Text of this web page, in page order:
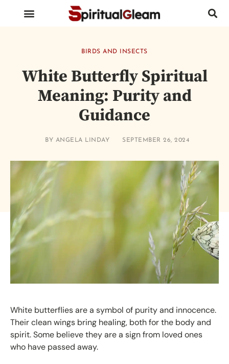
BIRDS AND INSECTS
White Butterfly Spiritual
Meaning: Purity and
Guidance
BY ANGELA LINDAY SEPTEMBER 26, 2024
White butterflies are a symbol of purity and innocence.
Their clean wings bring healing, both for the body and
spirit. Some believe they are a sign from loved ones
who have passed away.